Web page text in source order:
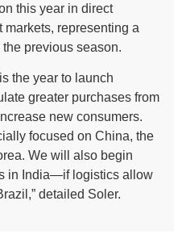
this year in direct
representing a
previous season.
the year to launch
greater purchases from
new consumers.
focused on China, the
We will also begin
in India—if logistics allow
detailed Soler.